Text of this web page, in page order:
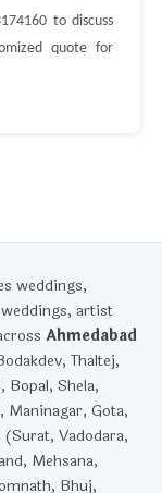
to discuss
quote for
weddings,
artist
Ahmedabad
Thaltej,
Bopal, Shela,
Gota,
(Surat, Vadodara,
Mehsana,
Bhuj,